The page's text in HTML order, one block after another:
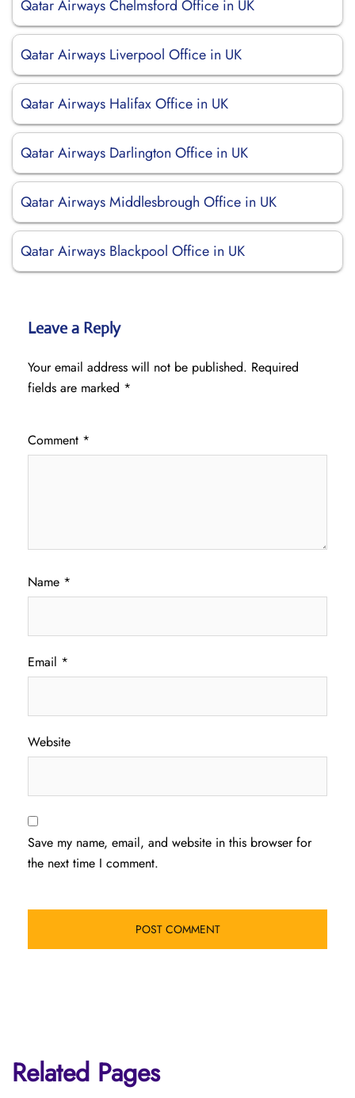
Qatar Airways Chelmsford Office in UK
Qatar Airways Liverpool Office in UK
Qatar Airways Halifax Office in UK
Qatar Airways Darlington Office in UK
Qatar Airways Middlesbrough Office in UK
Qatar Airways Blackpool Office in UK
Leave a Reply
Your email address will not be published. Required
fields are marked *
Comment *
Name *
Email *
Website
Save my name, email, and website in this browser for
the next time I comment.
Related Pages